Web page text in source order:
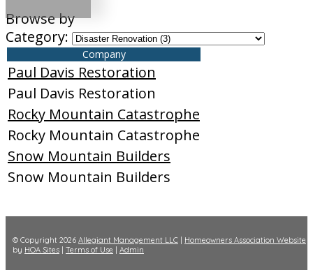
Browse by
Category:
Company
Paul Davis Restoration
Paul Davis Restoration
Rocky Mountain Catastrophe
Rocky Mountain Catastrophe
Snow Mountain Builders
Snow Mountain Builders
© Copyright 2026 Allegiant Management LLC
Homeowners Association Website
by HOA Sites Terms of Use Admin